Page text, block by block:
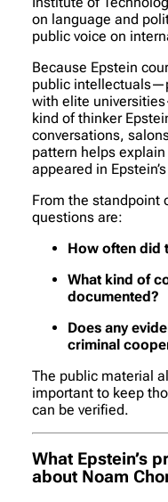
on language and
public voice on
Because Epstein
public
with elite
kind of thinker
conversations,
pattern helps explain
appeared in
From the standpoint
questions are:
How often did
What kind of
documented?
Does any
criminal
The public material
important to keep
can be verified.
What Epstein’s
about Noam